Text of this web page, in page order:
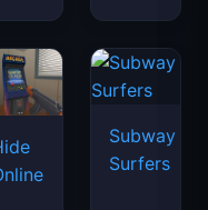
Subway
Surfers